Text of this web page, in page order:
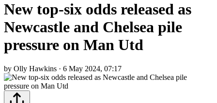
New top-six odds released as
Newcastle and Chelsea pile
pressure on Man Utd
by Olly Hawkins · 6 May 2024, 07:17